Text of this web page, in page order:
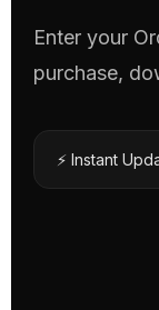
Enter your
purchase,
⚡ Instant